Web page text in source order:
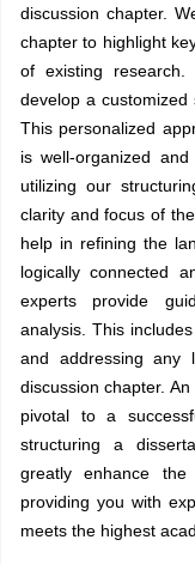
discussion chapter.
chapter to highlight
of existing
develop a customized
This personalized
is well-organized
utilizing our
clarity and focus of
help in refining the
logically connected
experts provide
analysis. This
and addressing any
discussion chapter.
pivotal to a
structuring a
greatly enhance the
providing you with
meets the highest